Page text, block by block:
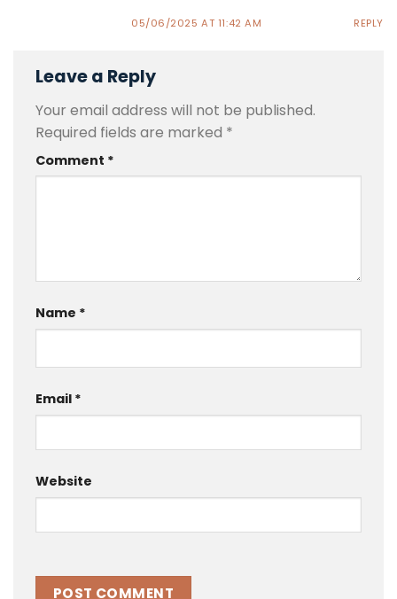
05/06/2025 AT 11:42 AM REPLY
Leave a Reply
Your email address will not be published.
Required fields are marked *
Comment *
Name *
Email *
Website